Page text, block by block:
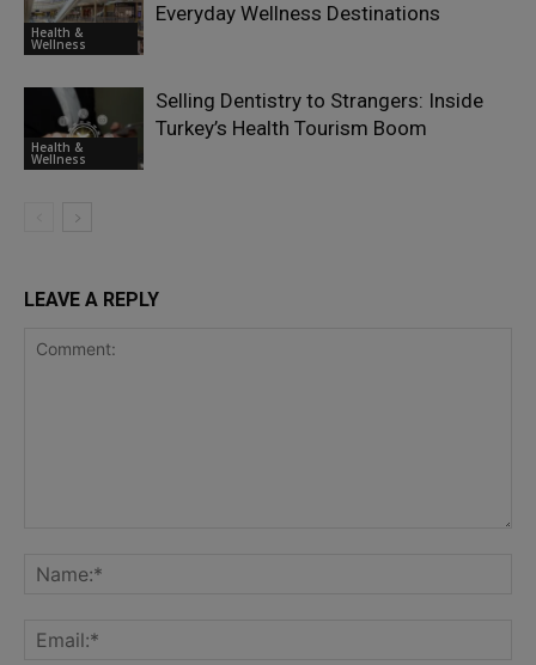
Health &
Wellness
Everyday Wellness Destinations
Health &
Wellness
Selling Dentistry to Strangers: Inside
Turkey’s Health Tourism Boom
LEAVE A REPLY